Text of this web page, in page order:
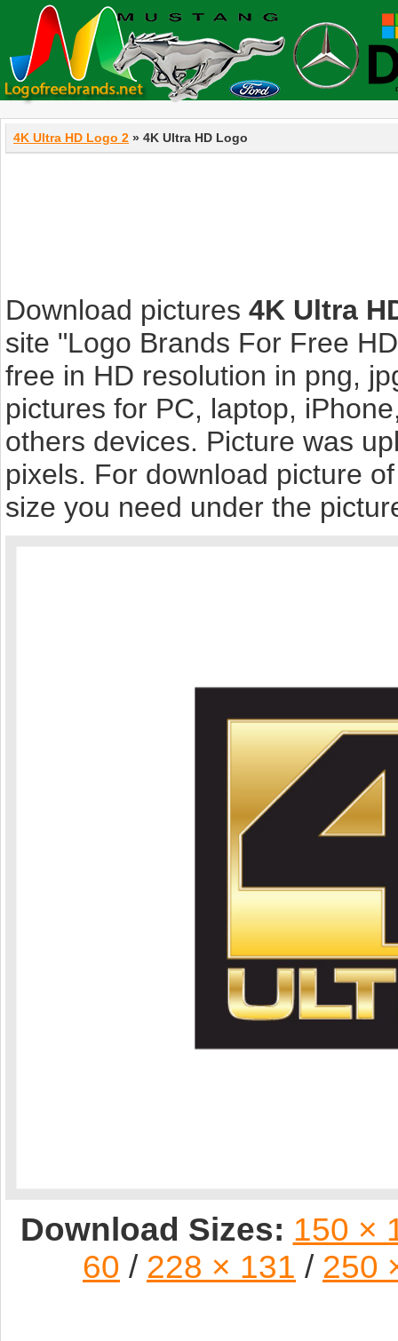
4K Ultra HD Logo 2 » 4K Ultra HD Logo
Download pictures 4K Ultra
site "Logo Brands For Free
free in HD resolution in png,
pictures for PC, laptop,
others devices. Picture was
pixels. For download picture
size you need under the
Download Sizes: 150 ×
60 / 228 × 131 / 250